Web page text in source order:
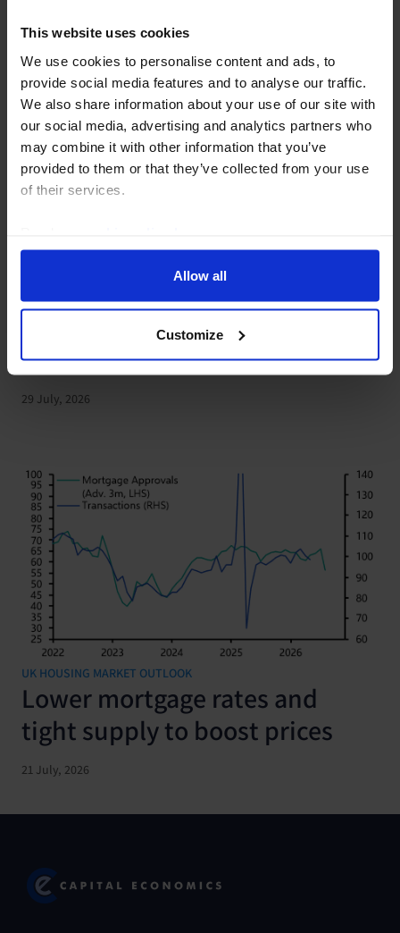
This website uses cookies
We use cookies to personalise content and ads, to
provide social media features and to analyse our traffic.
We also share information about your use of our site with
our social media, advertising and analytics partners who
may combine it with other information that you’ve
provided to them or that they’ve collected from your use
of their services.
Allow all
Customize
UK ECONOMICS RAPID RESPONSE
UK Money & Lending (Jun.
2026)
29 July, 2026
UK HOUSING MARKET OUTLOOK
Lower mortgage rates and
tight supply to boost prices
21 July, 2026